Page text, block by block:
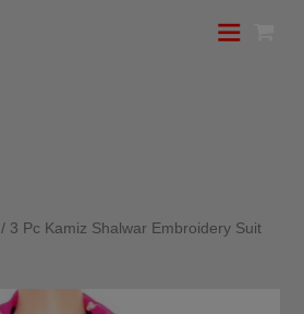
/ 3 Pc Kamiz Shalwar Embroidery Suit